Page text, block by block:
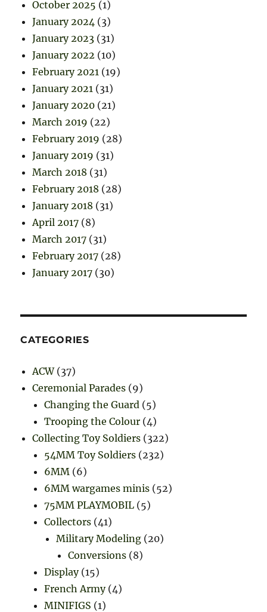
October 2025 (1)
January 2024 (3)
January 2023 (31)
January 2022 (10)
February 2021 (19)
January 2021 (31)
January 2020 (21)
March 2019 (22)
February 2019 (28)
January 2019 (31)
March 2018 (31)
February 2018 (28)
January 2018 (31)
April 2017 (8)
March 2017 (31)
February 2017 (28)
January 2017 (30)
CATEGORIES
ACW(37)
Ceremonial Parades (9)
Changing the Guard (5)
Trooping the Colour (4)
Collecting Toy Soldiers (322)
54MM Toy Soldiers (232)
6MM (6)
6MM wargames minis (52)
75MM PLAYMOBIL (5)
Collectors (41)
Military Modeling (20)
Conversions (8)
Display(15)
French Army(4)
MINIFIGS (1)